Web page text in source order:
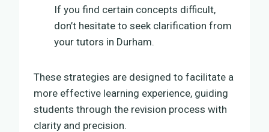
If you find certain concepts difficult,
don’t hesitate to seek clarification from
your tutors in Durham.
These strategies are designed to facilitate a
more effective learning experience, guiding
students through the revision process with
clarity and precision.